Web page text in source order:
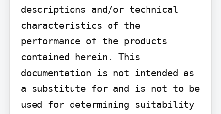
descriptions and/or technical
characteristics of the
performance of the products
contained herein. This
documentation is not intended as
a substitute for and is not to be
used for determining suitability